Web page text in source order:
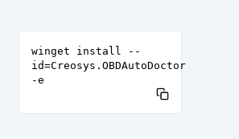
winget install --
id=Creosys.OBDAutoDoctor
-e